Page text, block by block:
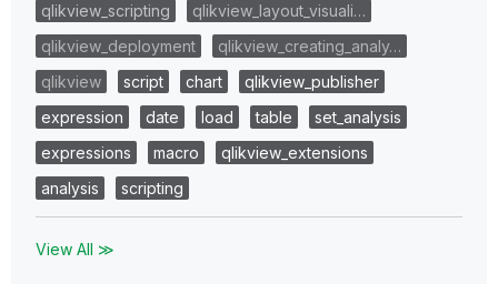
qlikview_scripting
qlikview_layout_visuali…
qlikview_deployment
qlikview_creating_analy…
qlikview
script chart
qlikview_publisher
expression
date load table
set_analysis
expressions
macro
qlikview_extensions
analysis
scripting
View All ≫